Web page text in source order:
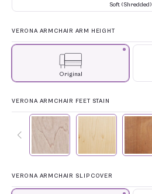
Soft (Shredded)
VERONA ARMCHAIR ARM HEIGHT
Original
VERONA ARMCHAIR FEET STAIN
VERONA ARMCHAIR SLIPCOVER